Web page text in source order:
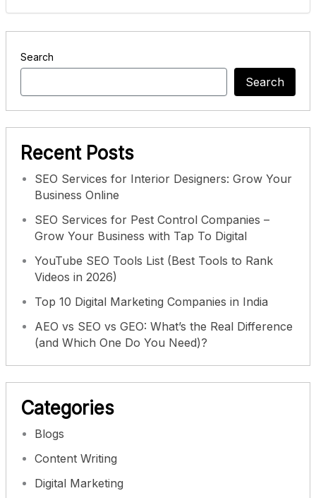
Search
Search
Recent Posts
SEO Services for Interior Designers: Grow Your
Business Online
SEO Services for Pest Control Companies –
Grow Your Business with Tap To Digital
YouTube SEO Tools List (Best Tools to Rank
Videos in 2026)
Top 10 Digital Marketing Companies in India
AEO vs SEO vs GEO: What’s the Real Difference
(and Which One Do You Need)?
Categories
Blogs
Content Writing
Digital Marketing